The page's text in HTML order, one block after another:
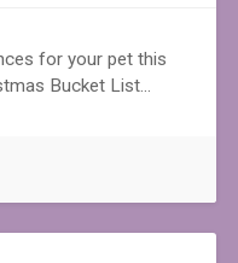
for your pet this
Bucket List…